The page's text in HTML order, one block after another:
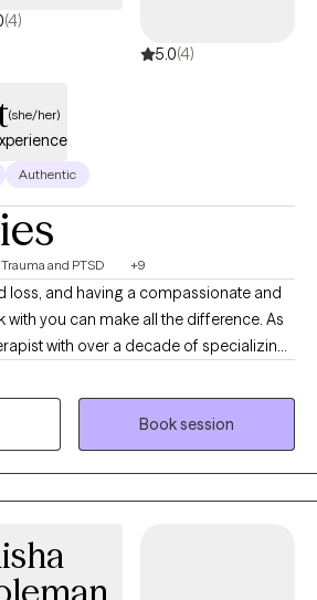
(4)
5.0(4)
(she/her)
Authentic
Trauma and PTSD +9
loss, and having a compassionate and
with you can make all the difference. As
with over a decade of specializing
years of hospice social work, I offer
to individuals and families navigating
and refreshingly real. I blend
like Cognitive Behavioral Therapy
humor, and a client-centered focus to
life transitions, or seeking clarity, I’m
you with curiosity and care. My practice
Book session